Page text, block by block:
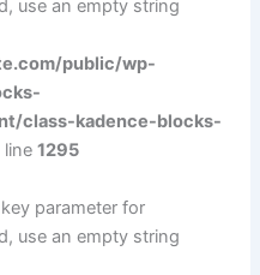
use an empty string
public/wp-
class-kadence-blocks-
line1295
parameter for
use an empty string